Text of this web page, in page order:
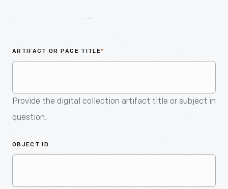
ARTIFACT OR PAGE TITLE*
Provide the digital collection artifact title or subject in
question.
OBJECT ID